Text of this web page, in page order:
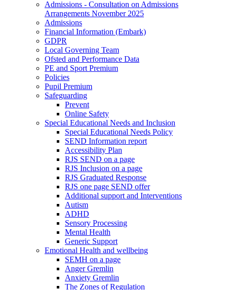
Admissions - Consultation on Admissions
Arrangements November 2025
Admissions
Financial Information (Embark)
GDPR
Local Governing Team
Ofsted and Performance Data
PE and Sport Premium
Policies
Pupil Premium
Safeguarding
Prevent
Online Safety
Special Educational Needs and Inclusion
Special Educational Needs Policy
SEND Information report
Accessibility Plan
RJS SEND on a page
RJS Inclusion on a page
RJS Graduated Response
RJS one page SEND offer
Additional support and Interventions
Autism
ADHD
Sensory Processing
Mental Health
Generic Support
Emotional Health and wellbeing
SEMH on a page
Anger Gremlin
Anxiety Gremlin
The Zones of Regulation